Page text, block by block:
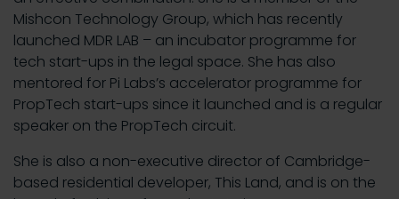
Mishcon Technology Group, which has recently
launched MDR LAB – an incubator programme for
tech start-ups in the legal space. She has also
mentored for Pi Labs’s accelerator programme for
PropTech start-ups since it launched and is a regular
speaker on the PropTech circuit.
She is also a non-executive director of Cambridge-
based residential developer, This Land, and is on the